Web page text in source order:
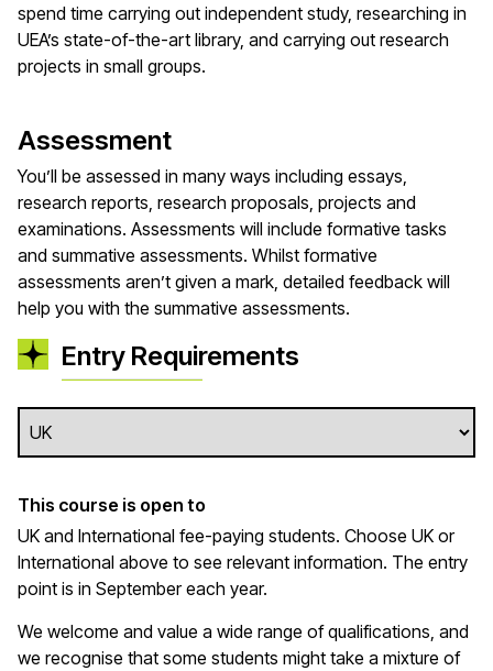
spend time carrying out independent study, researching in
UEA’s state-of-the-art library, and carrying out research
projects in small groups.
Assessment
You’ll be assessed in many ways including essays,
research reports, research proposals, projects and
examinations. Assessments will include formative tasks
and summative assessments. Whilst formative
assessments aren’t given a mark, detailed feedback will
help you with the summative assessments.
Entry Requirements
This course is open to
UK and International fee-paying students. Choose UK or
International above to see relevant information. The entry
point is in September each year.
We welcome and value a wide range of qualifications, and
we recognise that some students might take a mixture of